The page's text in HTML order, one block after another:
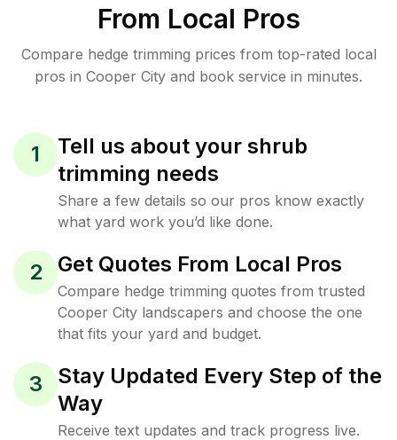
From Local Pros
Compare hedge trimming prices from top-rated local
pros in Cooper City and book service in minutes.
1
Tell us about your shrub
trimming needs
Share a few details so our pros know exactly
what yard work you’d like done.
2 Get Quotes From Local Pros
Compare hedge trimming quotes from trusted
Cooper City landscapers and choose the one
that fits your yard and budget.
3
Stay Updated Every Step of the
Way
Receive text updates and track progress live.